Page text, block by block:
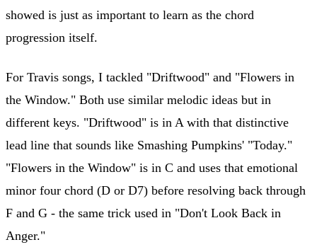
showed is just as important to learn as the chord
progression itself.
For Travis songs, I tackled "Driftwood" and "Flowers in
the Window." Both use similar melodic ideas but in
different keys. "Driftwood" is in A with that distinctive
lead line that sounds like Smashing Pumpkins' "Today."
"Flowers in the Window" is in C and uses that emotional
minor four chord (D or D7) before resolving back through
F and G - the same trick used in "Don't Look Back in
Anger."